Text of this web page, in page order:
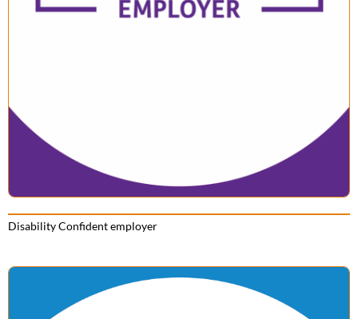
Disability Confident employer